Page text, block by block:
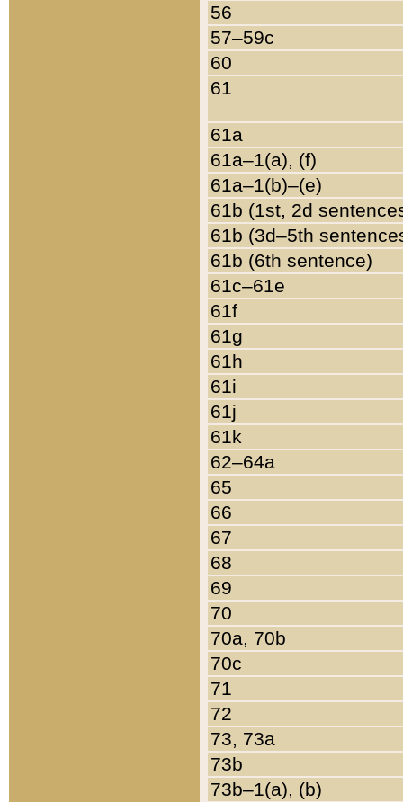
56
57–59c
60
61
61a
61a–1(a), (f)
61a–1(b)–(e)
61b (1st, 2d
61b (3d–5th
61b (6th sentence)
61c–61e
61f
61g
61h
61i
61j
61k
62–64a
65
66
67
68
69
70
70a, 70b
70c
71
72
73, 73a
73b
73b–1(a), (b)